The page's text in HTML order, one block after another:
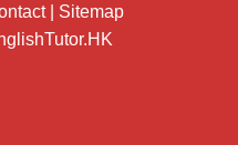
| Sitemap